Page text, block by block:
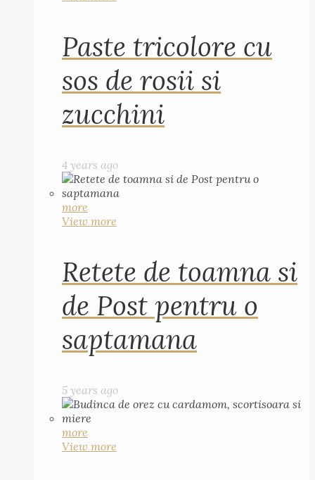
Paste tricolore cu
sos de rosii si
zucchini
4 years ago
more
View more
Retete de toamna si
de Post pentru o
saptamana
5 years ago
more
View more